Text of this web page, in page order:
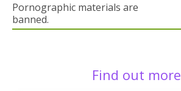
Pornographic materials are
banned.
Find out more